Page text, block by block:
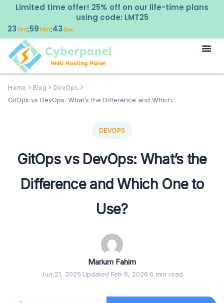
Limited time offer! 25% off on our life-time plans
using code: LMT25
23Hrs:59Min:42Sec
Home Blog
DevOps
GitOps vs DevOps: What’s the Difference and Which...
DEVOPS
GitOps vs DevOps: What’s the
Difference and Which One to
Use?
Marium Fahim
Jun 21, 2025·Updated Feb 6, 2026·6 min read